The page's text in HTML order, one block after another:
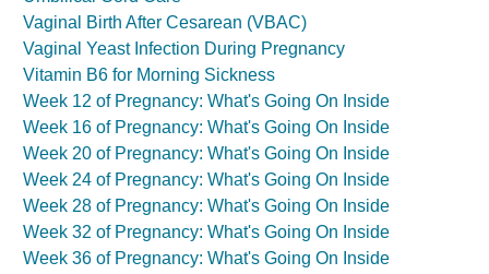
Vaginal Birth After Cesarean (VBAC)
Vaginal Yeast Infection During Pregnancy
Vitamin B6 for Morning Sickness
Week 12 of Pregnancy: What's Going On Inside
Week 16 of Pregnancy: What's Going On Inside
Week 20 of Pregnancy: What's Going On Inside
Week 24 of Pregnancy: What's Going On Inside
Week 28 of Pregnancy: What's Going On Inside
Week 32 of Pregnancy: What's Going On Inside
Week 36 of Pregnancy: What's Going On Inside